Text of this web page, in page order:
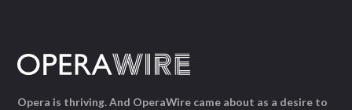
Opera is thriving. And OperaWire came about as a desire to